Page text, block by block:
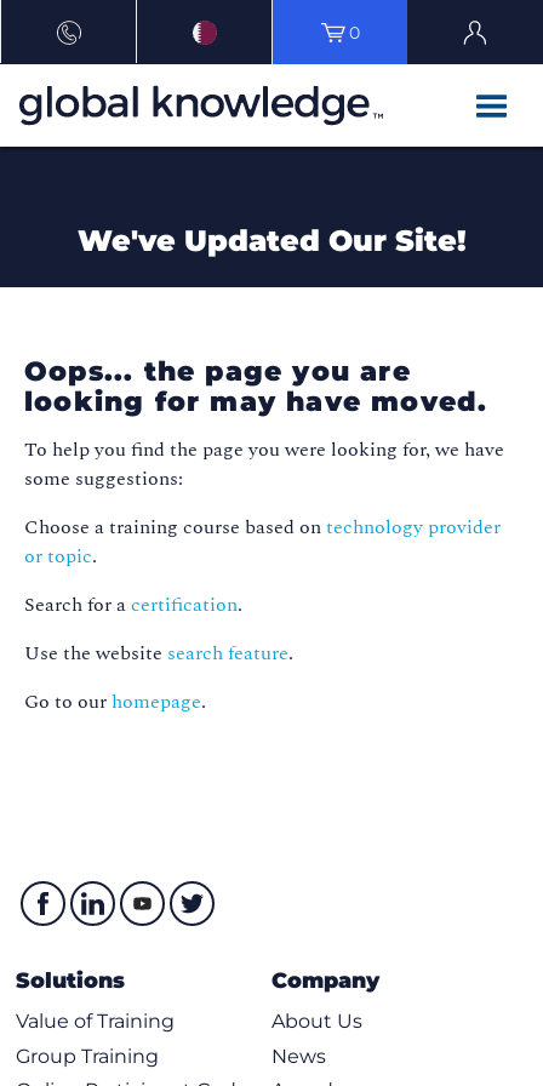
0
We've Updated Our Site!
Oops... the page you are
looking for may have moved.
To help you find the page you were looking for, we have
some suggestions:
Choose a training course based ontechnology provider
or topic.
Search for acertification.
Use the website search feature.
Go to our homepage.
Solutions
Value of Training
Group Training
Company
About Us
News